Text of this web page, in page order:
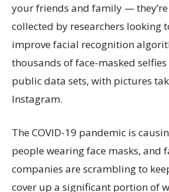
your friends and family —
collected by researchers looking
improve facial recognition
thousands of face-masked
public data sets, with pictures
Instagram.
The COVID-19 pandemic is
people wearing face masks, and
companies are scrambling to
cover up a significant portion of